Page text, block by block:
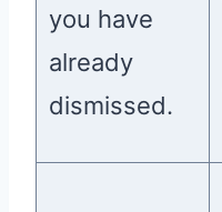
you have
already
dismissed.